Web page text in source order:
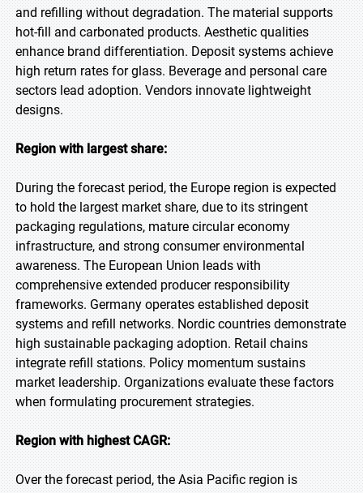
and refilling without degradation. The material supports
hot-fill and carbonated products. Aesthetic qualities
enhance brand differentiation. Deposit systems achieve
high return rates for glass. Beverage and personal care
sectors lead adoption. Vendors innovate lightweight
designs.
Region with largest share:
During the forecast period, the Europe region is expected
to hold the largest market share, due to its stringent
packaging regulations, mature circular economy
infrastructure, and strong consumer environmental
awareness. The European Union leads with
comprehensive extended producer responsibility
frameworks. Germany operates established deposit
systems and refill networks. Nordic countries demonstrate
high sustainable packaging adoption. Retail chains
integrate refill stations. Policy momentum sustains
market leadership. Organizations evaluate these factors
when formulating procurement strategies.
Region with highest CAGR:
Over the forecast period, the Asia Pacific region is